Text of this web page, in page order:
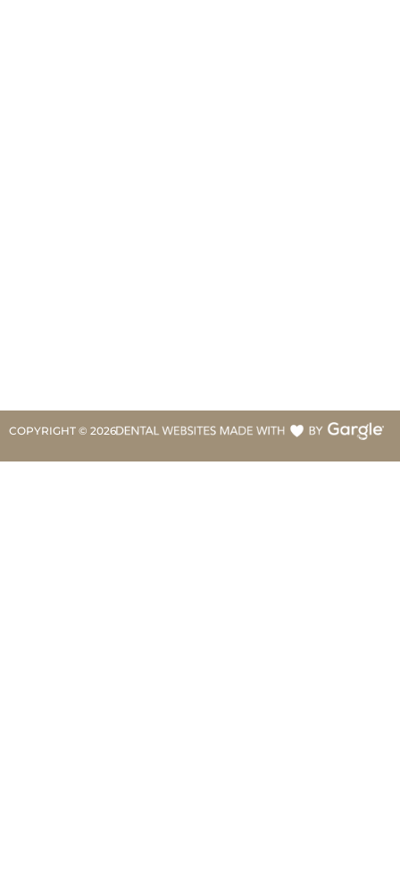
COPYRIGHT © 2026